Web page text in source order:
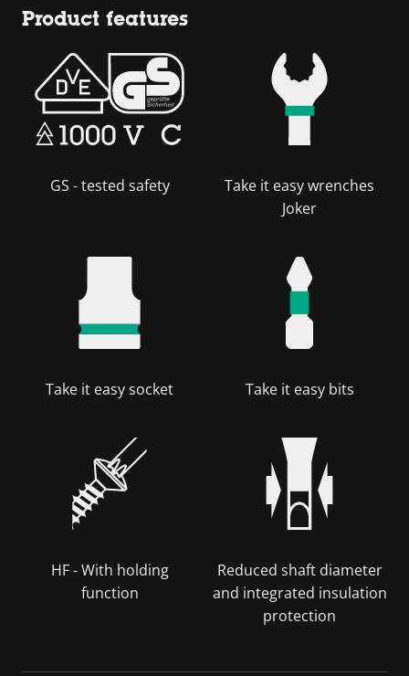
Product features
GS - tested safety
Take it easy wrenches
Joker
Take it easy socket Take it easy bits
HF - With holding
function
Reduced shaft diameter
and integrated insulation
protection